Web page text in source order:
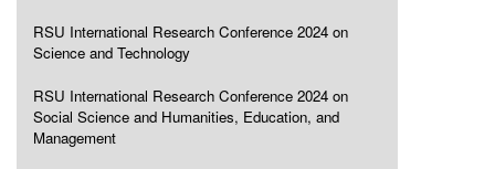
RSU International Research Conference 2024 on
Science and Technology
RSU International Research Conference 2024 on
Social Science and Humanities, Education, and
Management